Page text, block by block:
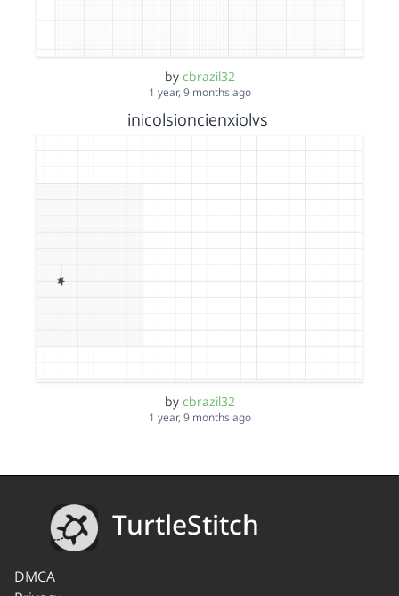
by cbrazil32
1 year, 9 months ago
inicolsioncienxiolvs
by cbrazil32
1 year, 9 months ago
TurtleStitch
DMCA